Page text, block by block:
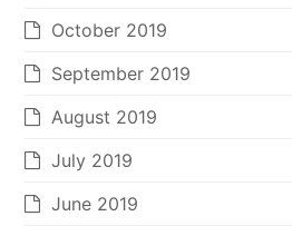
October 2019
September 2019
August 2019
July 2019
June 2019